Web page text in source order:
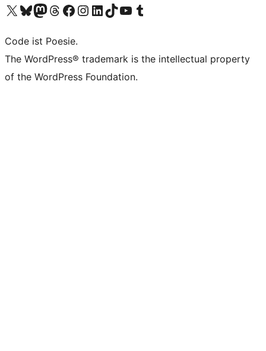
Visit our X (formerly Twitter) account
Visit our Bluesky account
Visit our Mastodon account
Visit our Threads account
Visit our Facebook page
Visit our Instagram account
Visit our LinkedIn account
Visit our TikTok account
Visit our YouTube channel
Visit our Tumblr account
Code ist Poesie.
The WordPress® trademark is the intellectual property
of the WordPress Foundation.